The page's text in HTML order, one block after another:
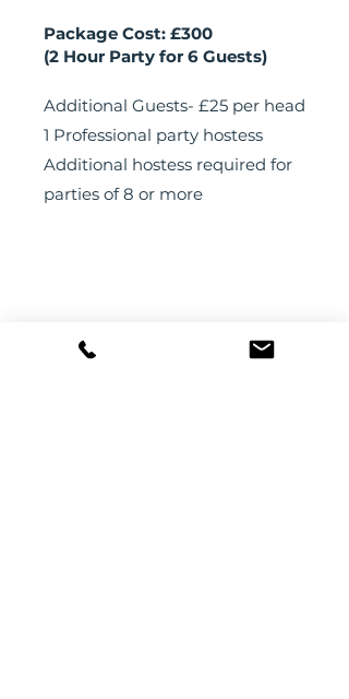
Package Cost: £300
(2 Hour Party for 6 Guests)
Additional Guests- £25 per head
1 Professional party hostess
Additional hostess required for
parties of 8 or more